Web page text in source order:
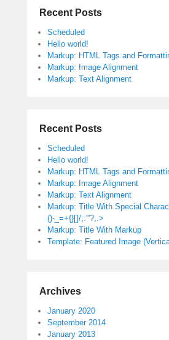
Recent Posts
Scheduled
Hello world!
Markup: HTML Tags and
Markup: Image Alignment
Markup: Text Alignment
Recent Posts
Scheduled
Hello world!
Markup: HTML Tags and
Markup: Image Alignment
Markup: Text Alignment
Markup: Title With Special
()-_=+{}[]/;:'”?,.>
Markup: Title With Markup
Template: Featured Image
Archives
January 2020
September 2014
January 2013